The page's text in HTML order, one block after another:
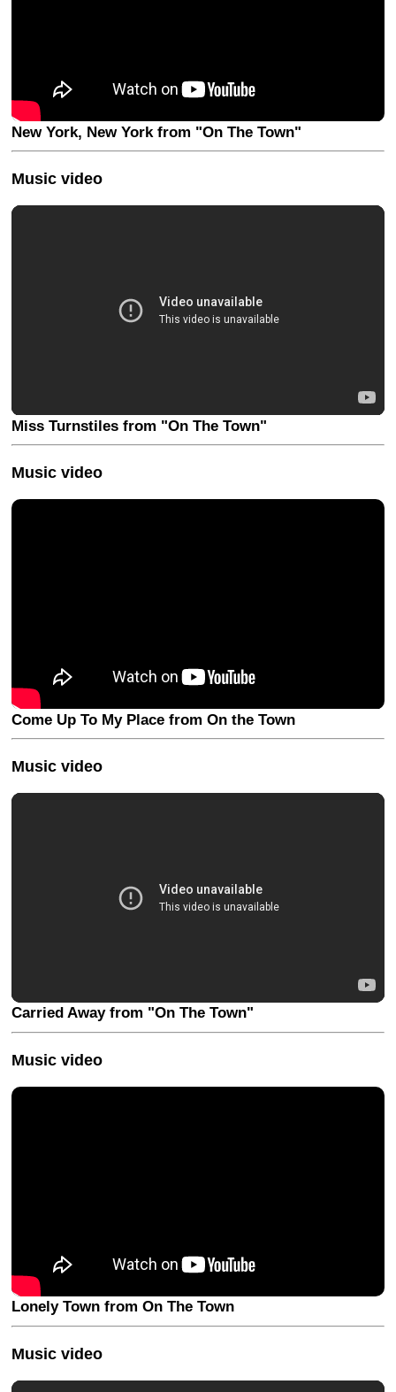
New York, New York from "On The Town"
Music video
Miss Turnstiles from "On The Town"
Music video
Come Up To My Place from On the Town
Music video
Carried Away from "On The Town"
Music video
Lonely Town from On The Town
Music video